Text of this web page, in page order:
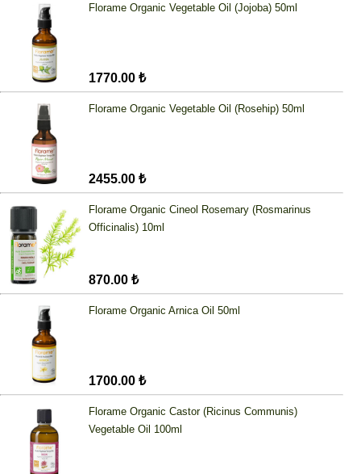
Florame Organic Vegetable Oil (Jojoba) 50ml
1770.00 ₺
Florame Organic Vegetable Oil (Rosehip) 50ml
2455.00 ₺
Florame Organic Cineol Rosemary (Rosmarinus
Officinalis) 10ml
870.00 ₺
Florame Organic Arnica Oil 50ml
1700.00 ₺
Florame Organic Castor (Ricinus Communis)
Vegetable Oil 100ml